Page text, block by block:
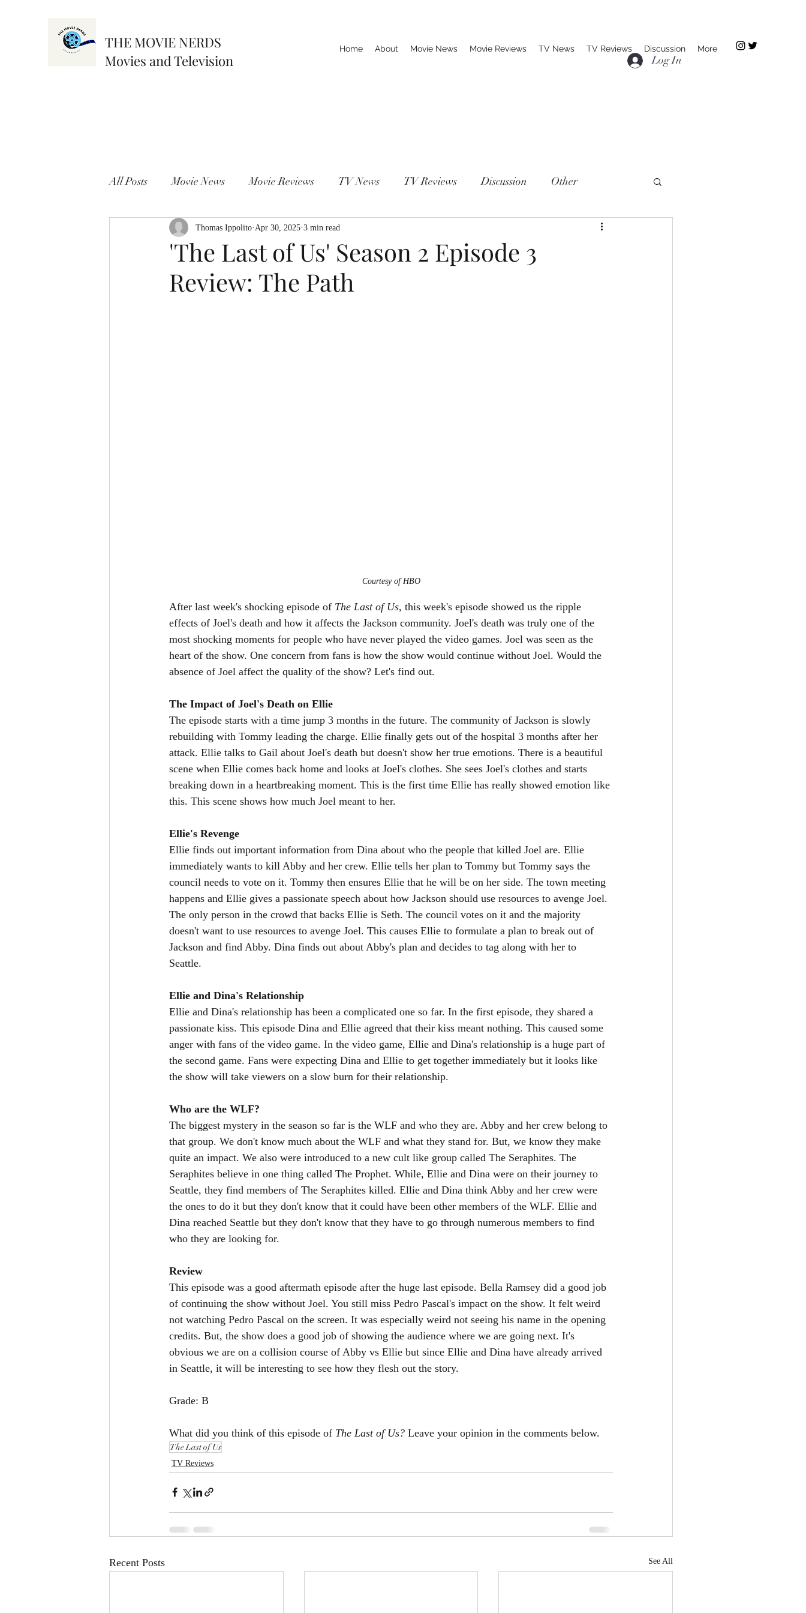
THE MOVIE NERDS
Movies and Television
Home About Movie News Movie Reviews TV News TV Reviews Discussion More
Log In
All Posts Movie News Movie Reviews TV News TV Reviews Discussion Other
'The Last of Us' Season 2 Episode 3
Review: The Path
Thomas Ippolito Apr 30, 2025 3 min read
Courtesy of HBO
After last week's shocking episode of The Last of Us, this week's episode showed us the ripple
effects of Joel's death and how it affects the Jackson community. Joel's death was truly one of the
most shocking moments for people who have never played the video games. Joel was seen as the
heart of the show. One concern from fans is how the show would continue without Joel. Would the
absence of Joel affect the quality of the show? Let's find out.
The Impact of Joel's Death on Ellie
The episode starts with a time jump 3 months in the future. The community of Jackson is slowly
rebuilding with Tommy leading the charge. Ellie finally gets out of the hospital 3 months after her
attack. Ellie talks to Gail about Joel's death but doesn't show her true emotions. There is a beautiful
scene when Ellie comes back home and looks at Joel's clothes. She sees Joel's clothes and starts
breaking down in a heartbreaking moment. This is the first time Ellie has really showed emotion like
this. This scene shows how much Joel meant to her.
Ellie's Revenge
Ellie finds out important information from Dina about who the people that killed Joel are. Ellie
immediately wants to kill Abby and her crew. Ellie tells her plan to Tommy but Tommy says the
council needs to vote on it. Tommy then ensures Ellie that he will be on her side. The town meeting
happens and Ellie gives a passionate speech about how Jackson should use resources to avenge Joel.
The only person in the crowd that backs Ellie is Seth. The council votes on it and the majority
doesn't want to use resources to avenge Joel. This causes Ellie to formulate a plan to break out of
Jackson and find Abby. Dina finds out about Abby's plan and decides to tag along with her to
Seattle.
Ellie and Dina's Relationship
Ellie and Dina's relationship has been a complicated one so far. In the first episode, they shared a
passionate kiss. This episode Dina and Ellie agreed that their kiss meant nothing. This caused some
anger with fans of the video game. In the video game, Ellie and Dina's relationship is a huge part of
the second game. Fans were expecting Dina and Ellie to get together immediately but it looks like
the show will take viewers on a slow burn for their relationship.
Who are the WLF?
The biggest mystery in the season so far is the WLF and who they are. Abby and her crew belong to
that group. We don't know much about the WLF and what they stand for. But, we know they make
quite an impact. We also were introduced to a new cult like group called The Seraphites. The
Seraphites believe in one thing called The Prophet. While, Ellie and Dina were on their journey to
Seattle, they find members of The Seraphites killed. Ellie and Dina think Abby and her crew were
the ones to do it but they don't know that it could have been other members of the WLF. Ellie and
Dina reached Seattle but they don't know that they have to go through numerous members to find
who they are looking for.
Review
This episode was a good aftermath episode after the huge last episode. Bella Ramsey did a good job
of continuing the show without Joel. You still miss Pedro Pascal's impact on the show. It felt weird
not watching Pedro Pascal on the screen. It was especially weird not seeing his name in the opening
credits. But, the show does a good job of showing the audience where we are going next. It's
obvious we are on a collision course of Abby vs Ellie but since Ellie and Dina have already arrived
in Seattle, it will be interesting to see how they flesh out the story.
Grade: B
What did you think of this episode of The Last of Us? Leave your opinion in the comments below.
The Last of Us
TV Reviews
Recent Posts See All